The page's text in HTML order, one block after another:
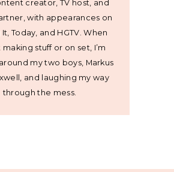
creator, TV host, and
with appearances on
Today, and HGTV. When
making stuff or on set, I’m
my two boys, Markus
and laughing my way
through the mess.